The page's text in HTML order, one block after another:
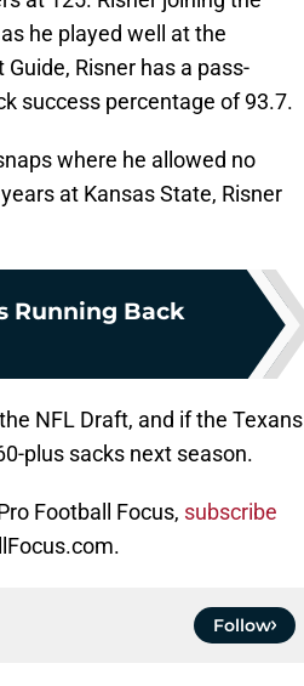
he played well at the
Risner has a pass-
success percentage of 93.7.
where he allowed no
at Kansas State, Risner
Running Back
NFL Draft, and if the Texans
plus sacks next season.
Football Focus, subscribe
Follow